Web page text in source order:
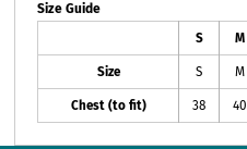
Size Guide
S
M
Size S M
Chest (to fit) 38 40